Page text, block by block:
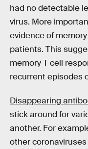
had no detectable
virus. More
evidence of
patients. This
memory T cell
recurrent episodes
Disappearing
stick around for
another. For
other